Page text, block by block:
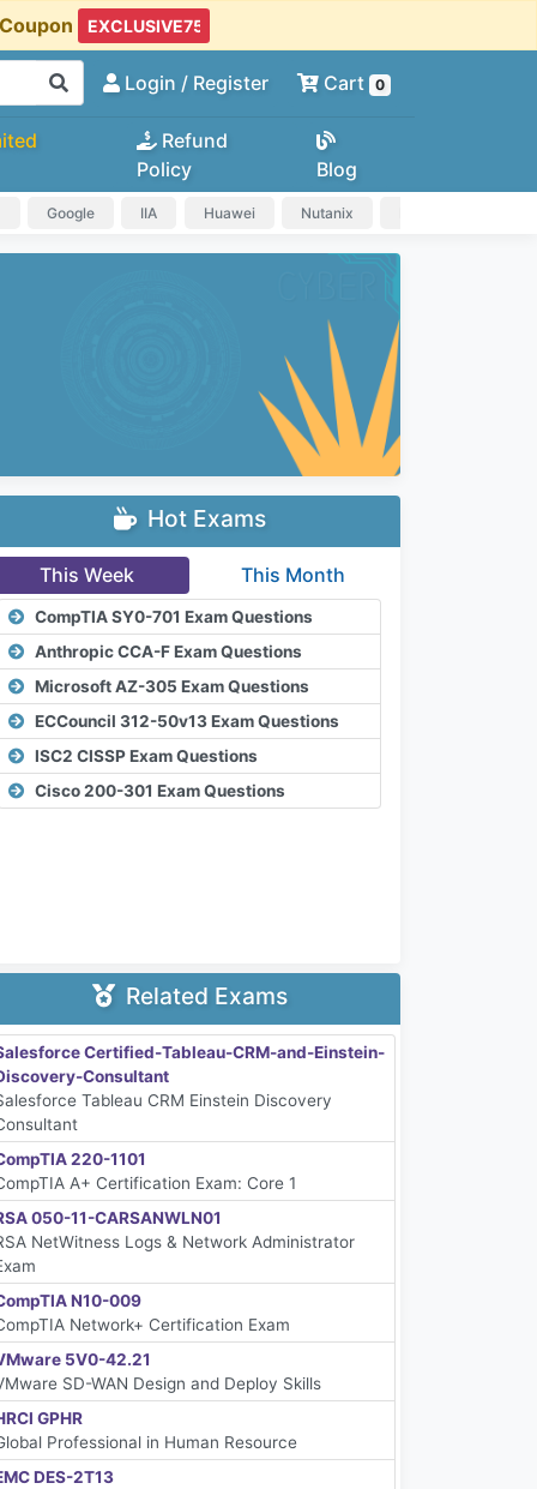
Login / Register Cart 0
Refund
Policy
Blog
Google IIA Huawei Nutanix
Hot Exams
This Week This Month
CompTIA SY0-701 Exam Questions
Anthropic CCA-F Exam Questions
Microsoft AZ-305 Exam Questions
ECCouncil 312-50v13 Exam Questions
ISC2 CISSP Exam Questions
Cisco 200-301 Exam Questions
Related Exams
Certified-Tableau-CRM-and-Einstein-
Consultant
Tableau CRM Einstein Discovery
220-1101
A+ Certification Exam: Core 1
050-11-CARSANWLN01
NetWitness Logs & Network Administrator
N10-009
Network+ Certification Exam
5V0-42.21
SD-WAN Design and Deploy Skills
GPHR
Professional in Human Resource
DES-2T13